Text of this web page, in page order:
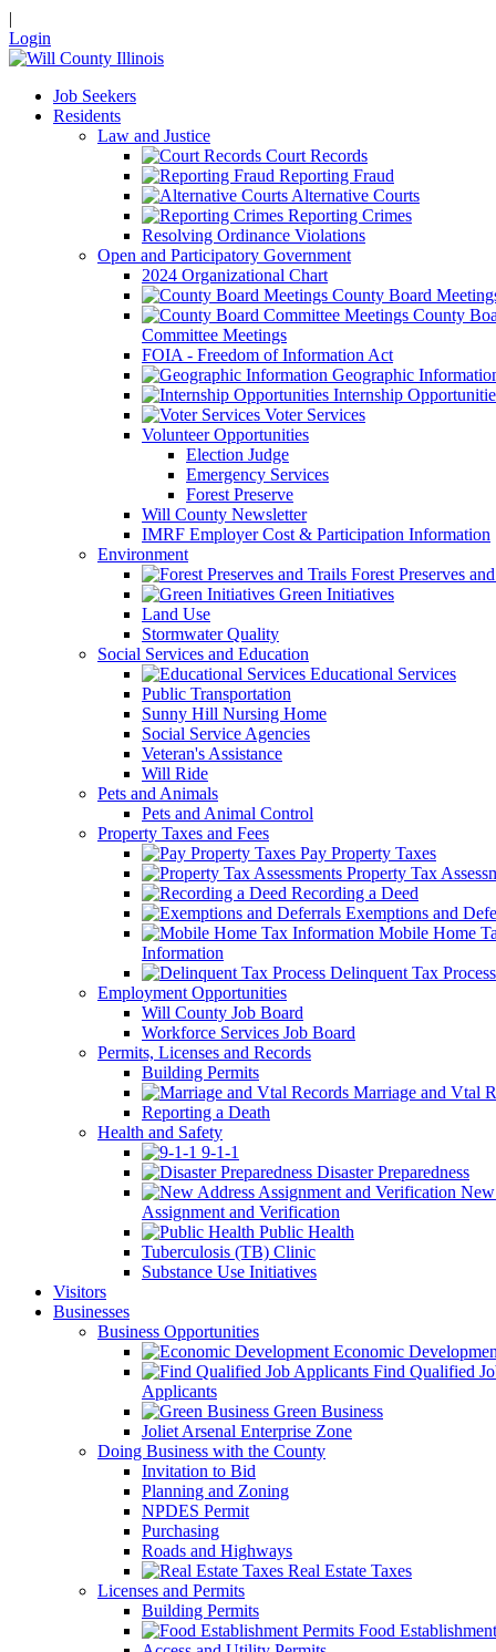
|
Login
Job Seekers
Residents
Law and Justice
Court Records
Reporting Fraud
Alternative Courts
Reporting Crimes
Resolving Ordinance Violations
Open and Participatory Government
2024 Organizational Chart
County Board
County
Committee Meetings
FOIA - Freedom of Information Act
Geographic
Internship
Voter Services
Volunteer Opportunities
Election Judge
Emergency Services
Forest Preserve
Will County Newsletter
IMRF Employer Cost & Participation Information
Environment
Forest Preserves
Green Initiatives
Land Use
Stormwater Quality
Social Services and Education
Educational Services
Public Transportation
Sunny Hill Nursing Home
Social Service Agencies
Veteran's Assistance
Will Ride
Pets and Animals
Pets and Animal Control
Property Taxes and Fees
Pay Property Taxes
Property Tax
Recording a Deed
Exemptions and
Mobile Home
Information
Delinquent Tax Process
Employment Opportunities
Will County Job Board
Workforce Services Job Board
Permits, Licenses and Records
Building Permits
Marriage and Vtal
Reporting a Death
Health and Safety
9-1-1
Disaster Preparedness
Assignment and Verification
Public Health
Tuberculosis (TB) Clinic
Substance Use Initiatives
Visitors
Businesses
Business Opportunities
Economic
Find Qualified
Applicants
Green Business
Joliet Arsenal Enterprise Zone
Doing Business with the County
Invitation to Bid
Planning and Zoning
NPDES Permit
Purchasing
Roads and Highways
Real Estate Taxes
Licenses and Permits
Building Permits
Food